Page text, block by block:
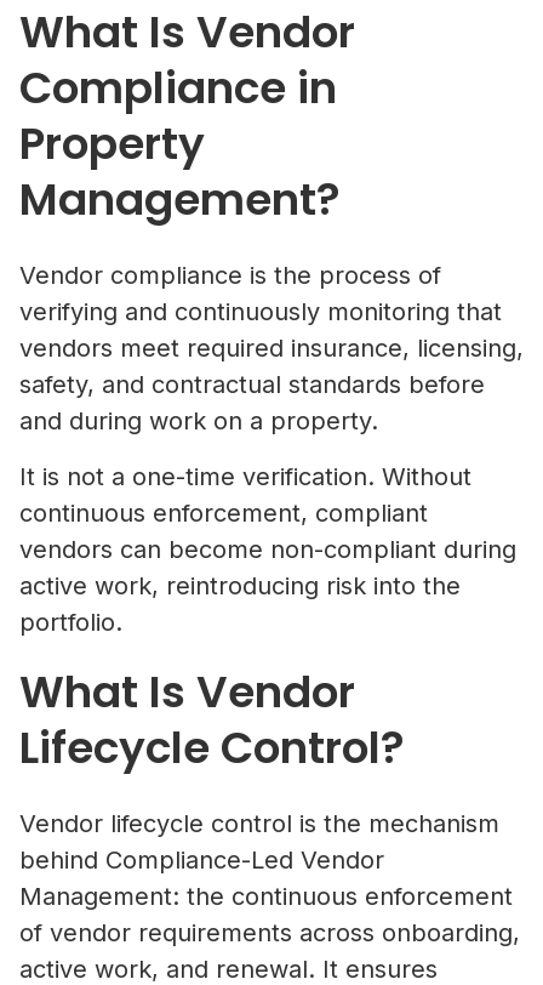
What Is Vendor
Compliance in
Property
Management?
Vendor compliance is the process of
verifying and continuously monitoring that
vendors meet required insurance, licensing,
safety, and contractual standards before
and during work on a property.
It is not a one-time verification. Without
continuous enforcement, compliant
vendors can become non-compliant during
active work, reintroducing risk into the
portfolio.
What Is Vendor
Lifecycle Control?
Vendor lifecycle control is the mechanism
behind Compliance-Led Vendor
Management: the continuous enforcement
of vendor requirements across onboarding,
active work, and renewal. It ensures